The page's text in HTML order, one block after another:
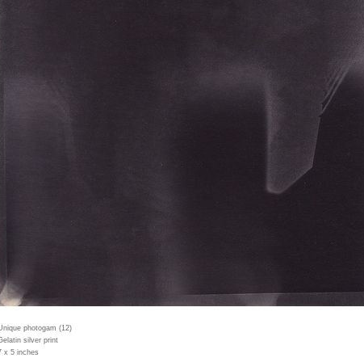
photogam (12)
silver print
x 5 inches